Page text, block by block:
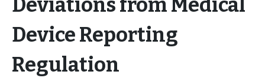
Deviations from Medical
Device Reporting
Regulation